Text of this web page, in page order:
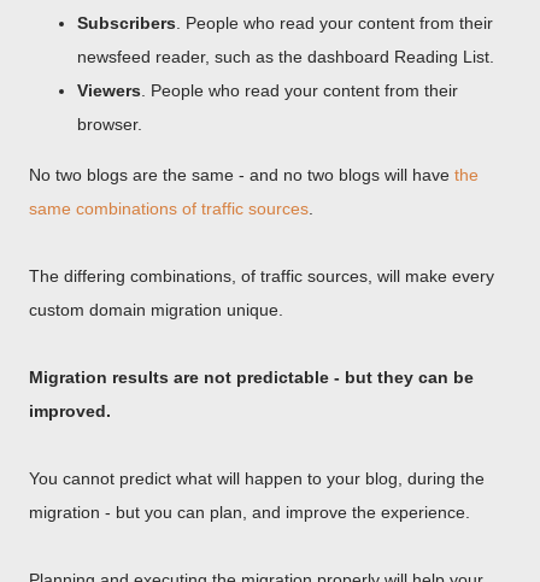
Subscribers . People who read your content from their
newsfeed reader, such as the dashboard Reading List.
Viewers . People who read your content from their
browser.
No two blogs are the same - and no two blogs will have the
same combinations of traffic sources
The differing combinations, of traffic sources, will make every
custom domain migration unique.
Migration results are not predictable - but they can be
improved.
You cannot predict what will happen to your blog, during the
migration - but you can plan, and improve the experience.